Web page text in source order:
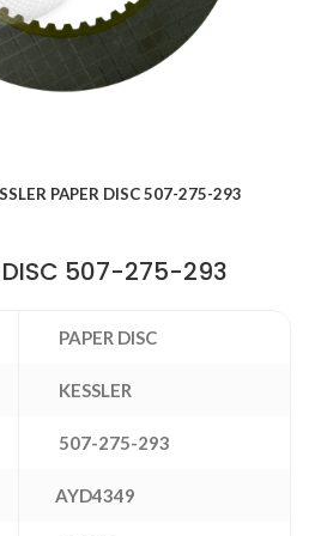
PAPER DISC 507-275-293
DISC 507-275-293
PAPER DISC
KESSLER
507-275-293
AYD4349